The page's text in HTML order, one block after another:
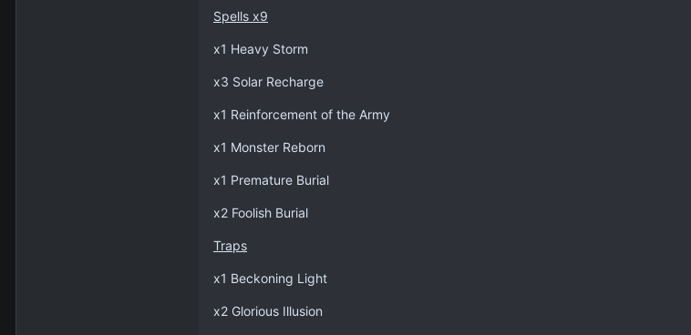
Spells x9
x1 Heavy Storm
x3 Solar Recharge
x1 Reinforcement of the Army
x1 Monster Reborn
x1 Premature Burial
x2 Foolish Burial
Traps
x1 Beckoning Light
x2 Glorious Illusion